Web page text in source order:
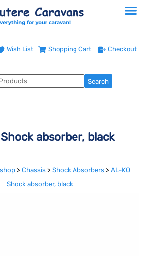
Wish List Shopping Cart Checkout
absorber, black
> Chassis > Shock Absorbers > AL-KO
Shock absorber, black